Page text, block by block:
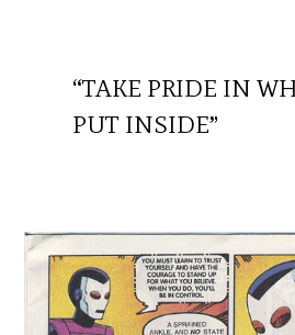
“TAKE PRIDE IN
PUT INSIDE”